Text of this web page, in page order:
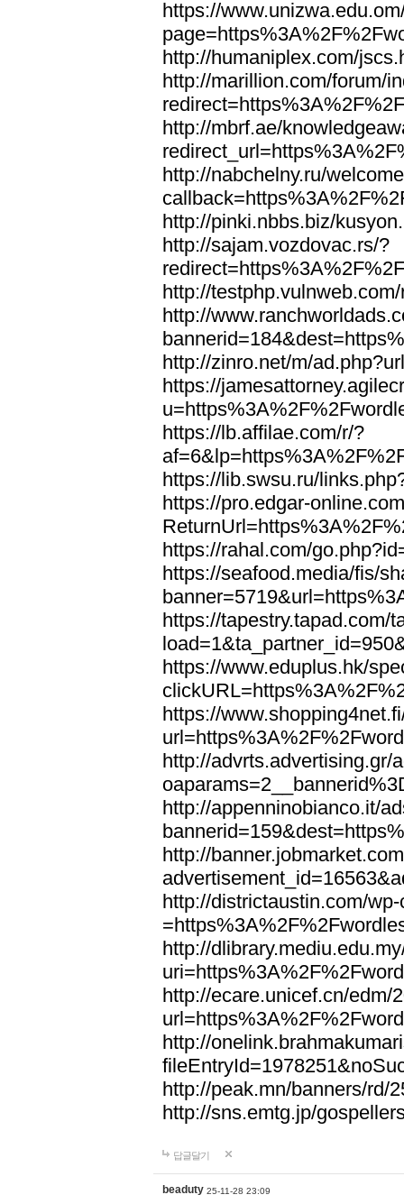
https://
http://humaniplex.com/
http://marillion.com/forum/
http://mbrf.ae/
http://nabchelny.ru/
http://pinki.nbbs.biz/
http://sajam.vozdovac.rs/?
http://
http://
http://zinro.net/m/
https://
https://lb.affilae.com/r/?
https://lib.swsu.ru/
https://pro.edgar-
https://rahal.com/
https://seafood.media/fis/
https://tapestry.tapad.com/
https://www.eduplus.hk/
https://
http://advrts.advertising.gr/
http://appenninobianco.it/
http://
http://districtaustin.com/
http://
http://ecare.unicef.cn/edm/
http://
http://peak.mn/banners/rd/
http://sns.emtg.jp/
답글달기
beaduty 25-11-28 23:09